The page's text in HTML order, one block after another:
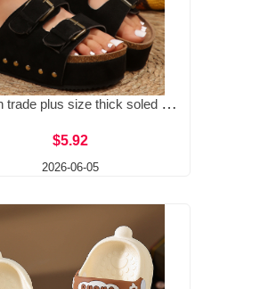
Foreign trade plus size thick soled Boken rivet sandals for spring and summer 2025, new metal buckle strap beach women's shoes, Amazon
$5.92
2026-06-05